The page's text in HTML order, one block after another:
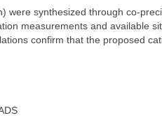
were synthesized through co-
measurements and available
confirm that the proposed